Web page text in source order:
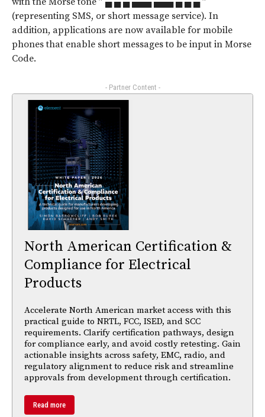
(representing SMS, or short message service). In
addition, applications are now available for mobile
phones that enable short messages to be input in Morse
Code.
- Partner Content -
North American Certification &
Compliance for Electrical
Products
Accelerate North American market access with this
practical guide to NRTL, FCC, ISED, and SCC
requirements. Clarify certification pathways, design
for compliance early, and avoid costly retesting. Gain
actionable insights across safety, EMC, radio, and
regulatory alignment to reduce risk and streamline
approvals from development through certification.
Read more